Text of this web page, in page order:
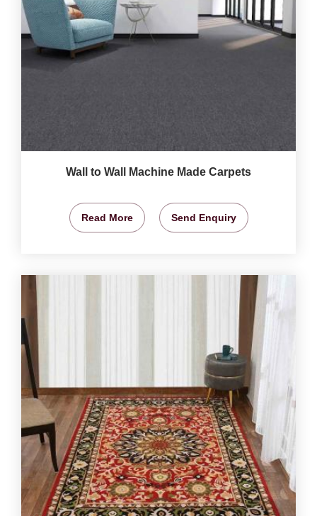
Wall to Wall Machine Made Carpets
Read More Send Enquiry